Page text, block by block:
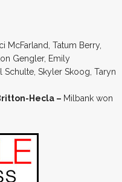
McFarland, Tatum Berry,
Gengler, Emily
Skyler Skoog, Taryn
Hecla – Milbank won